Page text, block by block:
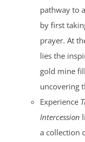
pathway to
by first
prayer. At
lies the
gold mine
uncovering
Experience
Intercession
a collection